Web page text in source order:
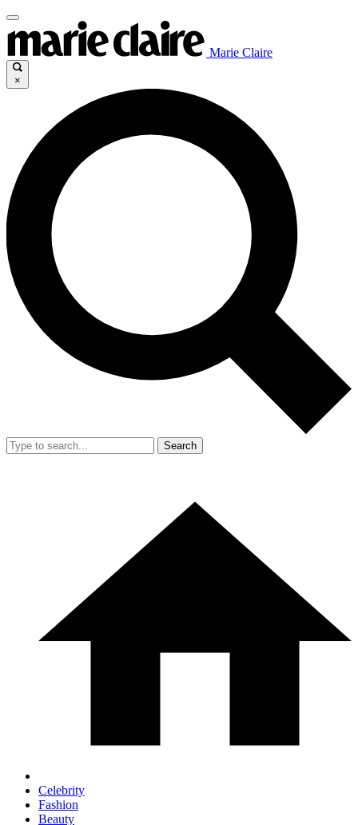
Marie Claire
×
Search
Celebrity
Fashion
Beauty